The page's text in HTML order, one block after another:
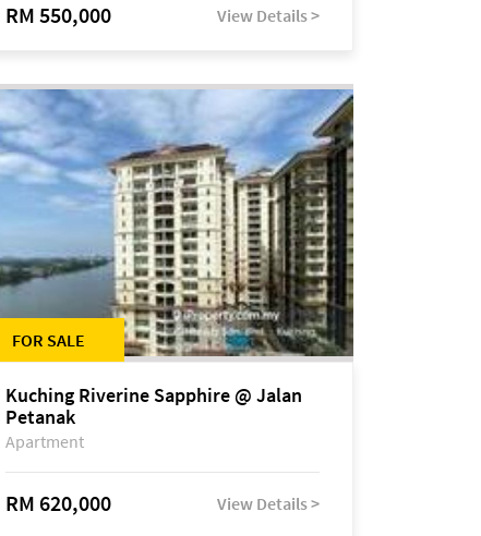
RM 550,000 View Details >
FOR SALE
Kuching Riverine Sapphire @ Jalan
Petanak
Apartment
RM 620,000 View Details >